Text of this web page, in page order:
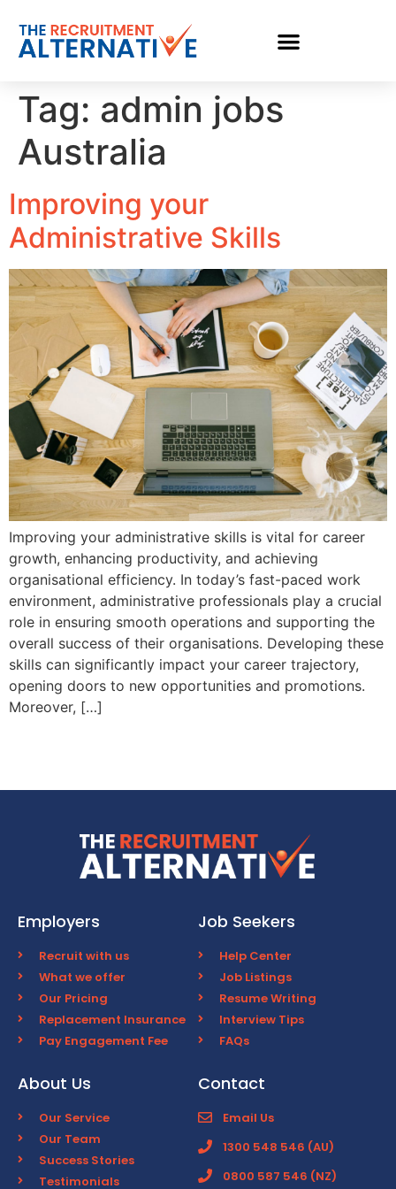
Tag: admin jobs
Australia
Improving your
Administrative Skills
Improving your administrative skills is vital for career
growth, enhancing productivity, and achieving
organisational efficiency. In today’s fast-paced work
environment, administrative professionals play a crucial
role in ensuring smooth operations and supporting the
overall success of their organisations. Developing these
skills can significantly impact your career trajectory,
opening doors to new opportunities and promotions.
Moreover, […]
Employers
Recruit with us
What we offer
Our Pricing
Replacement Insurance
Pay Engagement Fee
Job Seekers
Help Center
Job Listings
Resume Writing
Interview Tips
FAQs
About Us
Our Service
Our Team
Success Stories
Testimonials
Contact
Email Us
1300 548 546 (AU)
0800 587 546 (NZ)